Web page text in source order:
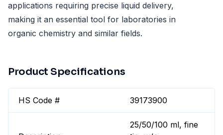
applications requiring precise liquid delivery,
making it an essential tool for laboratories in
organic chemistry and similar fields.
Product Specifications
HS Code # 39173900
25/50/100 ml, fine